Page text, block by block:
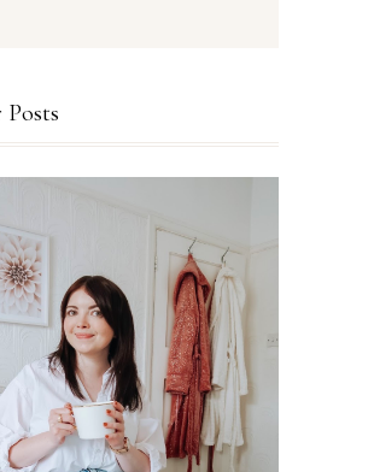
Posts